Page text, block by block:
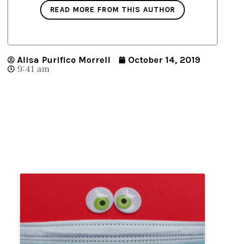
READ MORE FROM THIS AUTHOR
Alisa Purifico Morrell October 14, 2019
9:41 am